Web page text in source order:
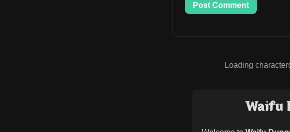
Post Comment
Loading
Waifu